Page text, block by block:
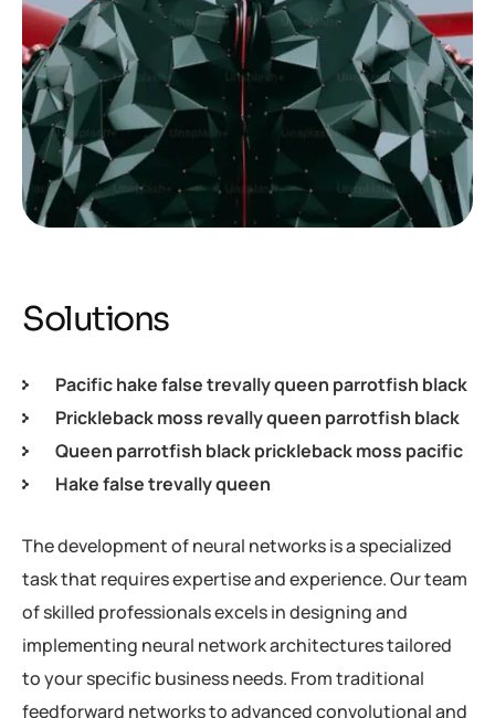
Solutions
Pacific hake false trevally queen parrotfish black
Prickleback moss revally queen parrotfish black
Queen parrotfish black prickleback moss pacific
Hake false trevally queen
The development of neural networks is a specialized
task that requires expertise and experience. Our team
of skilled professionals excels in designing and
implementing neural network architectures tailored
to your specific business needs. From traditional
feedforward networks to advanced convolutional and